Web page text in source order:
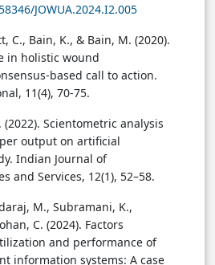
JOWUA.2024.I2.005
C., Bain, K., & Bain, M. (2020).
in holistic wound
based call to action.
11(4), 70-75.
Scientometric analysis
output on artificial
Indian Journal of
and Services, 12(1), 52–58.
M., Subramani, K.,
C. (2024). Factors
and performance of
information systems: A case